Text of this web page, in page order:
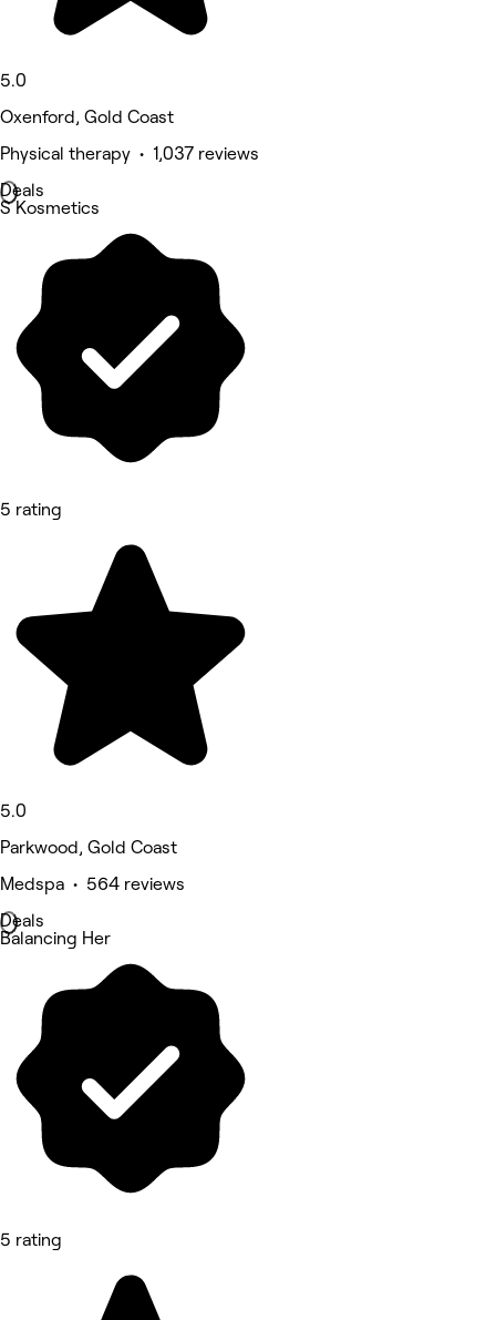
5.0
Oxenford, Gold Coast
Physical therapy • 1,037 reviews
Deals
S Kosmetics
5 rating
5.0
Parkwood, Gold Coast
Medspa • 564 reviews
Deals
Balancing Her
5 rating